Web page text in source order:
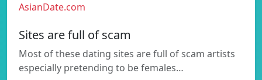
AsianDate.com
Sites are full of scam
Most of these dating sites are full of scam artists
especially pretending to be females…